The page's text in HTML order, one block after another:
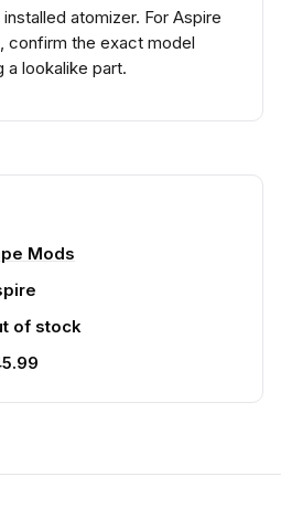
atomizer. For Aspire
confirm the exact model
lookalike part.
Mods
of stock